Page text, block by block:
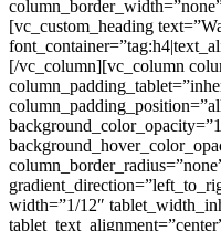
[vc_custom_heading
[/vc_column][vc_column
width=”1/12″